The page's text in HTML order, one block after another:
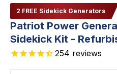
2 FREE Sidekick Generators
Patriot Power
Sidekick Kit -
254 reviews